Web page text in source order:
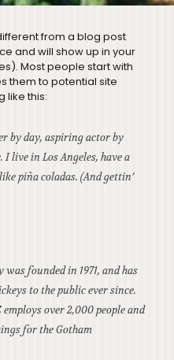
from a blog post
and will show up in your
Most people start with
them to potential site
like this:
by day, aspiring actor by
live in Los Angeles, have a
piña coladas. (And gettin’
was founded in 1971, and has
to the public ever since.
over 2,000 people and
for the Gotham